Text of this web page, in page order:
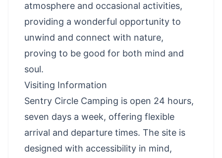
atmosphere and occasional activities,
providing a wonderful opportunity to
unwind and connect with nature,
proving to be good for both mind and
soul.
Visiting Information
Sentry Circle Camping is open 24 hours,
seven days a week, offering flexible
arrival and departure times. The site is
designed with accessibility in mind,